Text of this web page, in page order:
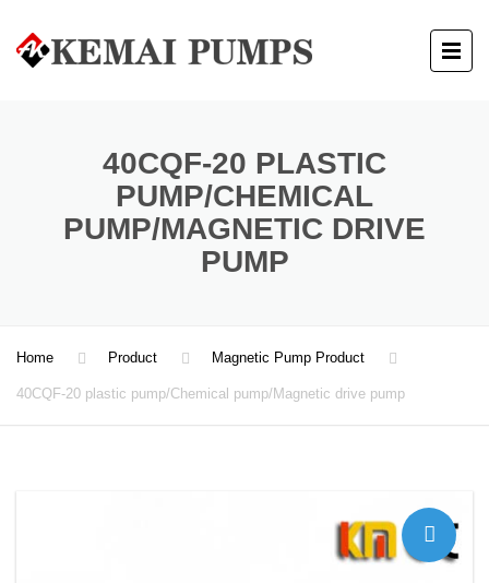
40CQF-20 PLASTIC
PUMP/CHEMICAL
PUMP/MAGNETIC DRIVE
PUMP
Home Product Magnetic Pump Product
40CQF-20 plastic pump/Chemical pump/Magnetic drive pump